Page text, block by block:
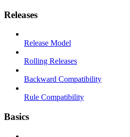
Releases
Release Model
Rolling Releases
Backward Compatibility
Rule Compatibility
Basics